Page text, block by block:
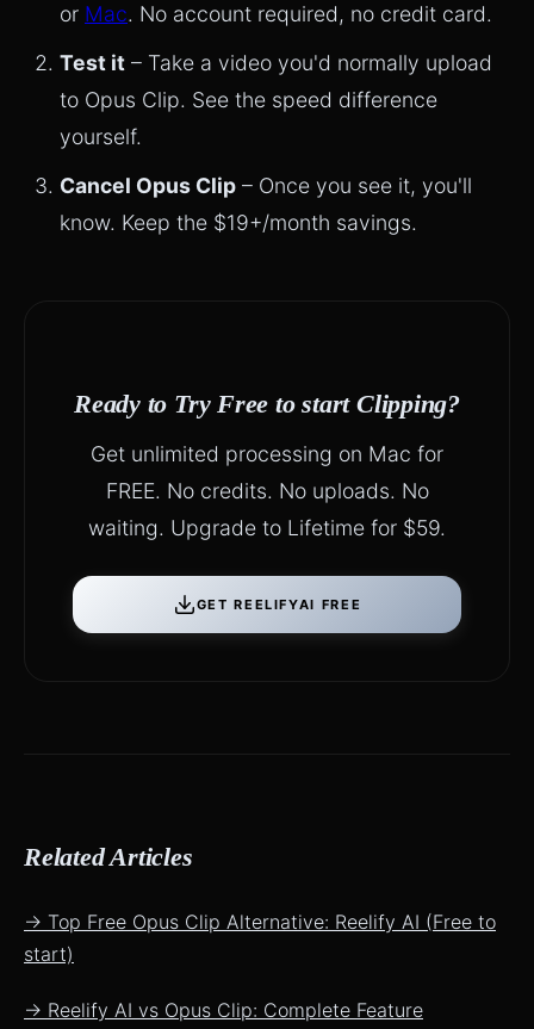
or Mac. No account required, no credit card.
Test it – Take a video you'd normally upload
to Opus Clip. See the speed difference
yourself.
Cancel Opus Clip – Once you see it, you'll
know. Keep the $19+/month savings.
Ready to Try Free to start Clipping?
Get unlimited processing on Mac for
FREE. No credits. No uploads. No
waiting. Upgrade to Lifetime for $59.
GET REELIFYAI FREE
Related Articles
→ Top Free Opus Clip Alternative: Reelify AI (Free to
start)
→ Reelify AI vs Opus Clip: Complete Feature